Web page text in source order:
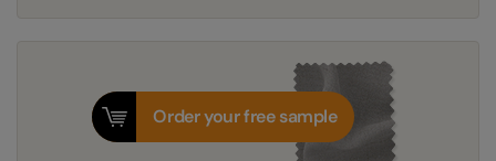
Order your free sample